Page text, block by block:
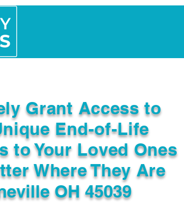
Grant Access to
End-of-Life
to Your Loved Ones
Where They Are
OH 45039